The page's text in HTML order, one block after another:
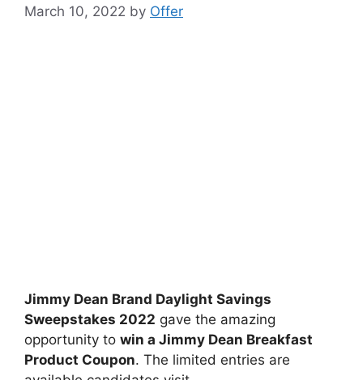
March 10, 2022 by Offer
Jimmy Dean Brand Daylight Savings
Sweepstakes 2022 gave the amazing
opportunity to win a Jimmy Dean Breakfast
Product Coupon. The limited entries are